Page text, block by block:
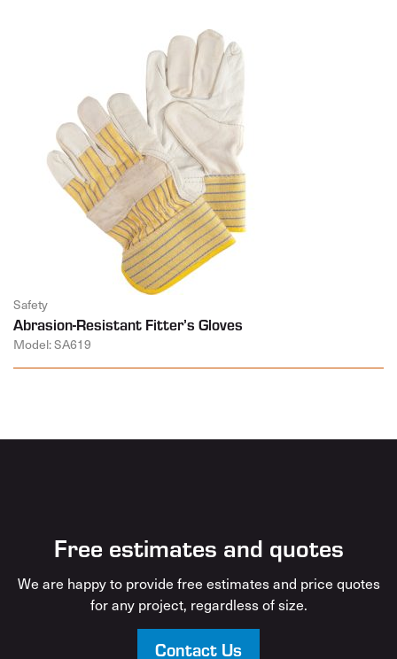
Safety
Abrasion-Resistant Fitter’s Gloves
Model: SA619
Free estimates and quotes
We are happy to provide free estimates and price quotes
for any project, regardless of size.
Contact Us